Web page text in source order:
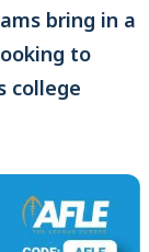
bring in a
to
college